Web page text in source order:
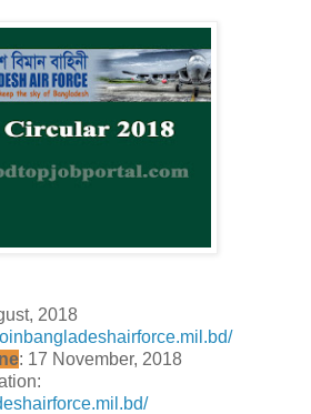
2018
: 17 November, 2018